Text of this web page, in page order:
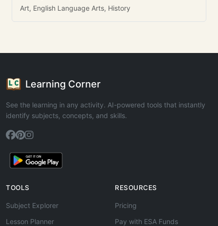
Art, English Language Arts, History
Learning Corner
See the learning in any activity. AI-powered tools that instantly
identify subjects, concepts, and skills.
TOOLS
Subject Explorer
Lesson Planner
RESOURCES
Pricing
Pay with ESA Funds